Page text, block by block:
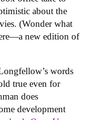
about the
(Wonder what
new edition of
words
true even for
does
development